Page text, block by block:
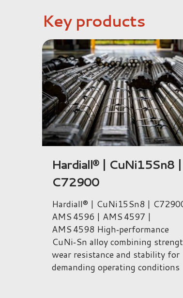
Key products
Niclafor® 1000 |
CuNi9Sn6 | C72700
Niclafor® 1000 | CuNi9Sn6 |
C72700 | ASTM B740
High‑performance CuNi‑Sn alloy
combining very high strength,
fatigue resistance and low friction
for demanding applications.